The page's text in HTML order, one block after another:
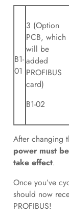
B1-
01
3 (Option
PCB, which
will be
added
PROFIBUS
card)
B1-02
After changing
power must
take effect.
Once you’ve
should now
PROFIBUS!